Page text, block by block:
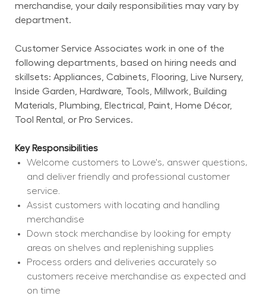
merchandise, your daily responsibilities may vary by
department.
Customer Service Associates work in one of the
following departments, based on hiring needs and
skillsets: Appliances, Cabinets, Flooring, Live Nursery,
Inside Garden, Hardware, Tools, Millwork, Building
Materials, Plumbing, Electrical, Paint, Home Décor,
Tool Rental, or Pro Services.
Key Responsibilities
Welcome customers to Lowe's, answer questions,
and deliver friendly and professional customer
service.
Assist customers with locating and handling
merchandise
Down stock merchandise by looking for empty
areas on shelves and replenishing supplies
Process orders and deliveries accurately so
customers receive merchandise as expected and
on time